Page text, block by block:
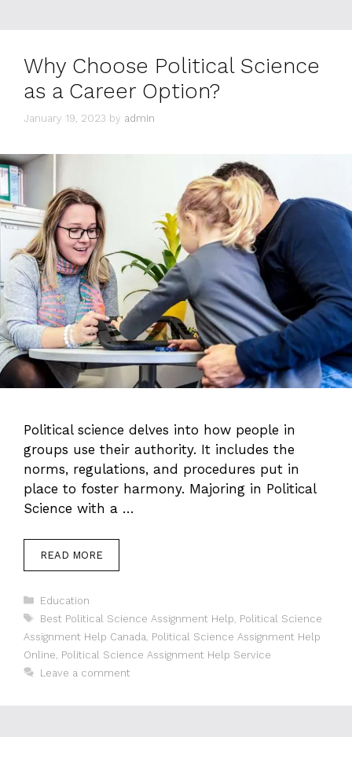
Why Choose Political Science
as a Career Option?
January 19, 2023 by admin
Political science delves into how people in
groups use their authority. It includes the
norms, regulations, and procedures put in
place to foster harmony. Majoring in Political
Science with a …
READ MORE
Categories
Education
Tags
Best Political Science Assignment Help Political Science
Assignment Help Canada Political Science Assignment Help
Online Political Science Assignment Help Service
Leave a comment